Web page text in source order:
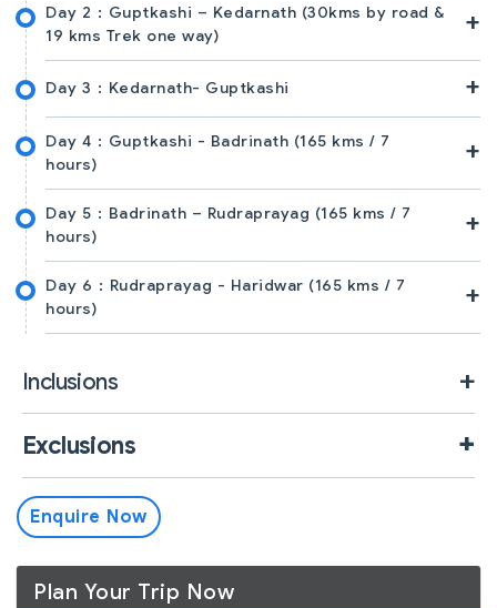
Day 2 : Guptkashi – Kedarnath (30kms by road &
19 kms Trek one way)
+
Day 3 : Kedarnath- Guptkashi +
Day 4 : Guptkashi - Badrinath (165 kms / 7
hours)
+
Day 5 : Badrinath – Rudraprayag (165 kms / 7
hours)
+
Day 6 : Rudraprayag - Haridwar (165 kms / 7
hours)
+
Inclusions
Exclusions
Enquire Now
Plan Your Trip Now